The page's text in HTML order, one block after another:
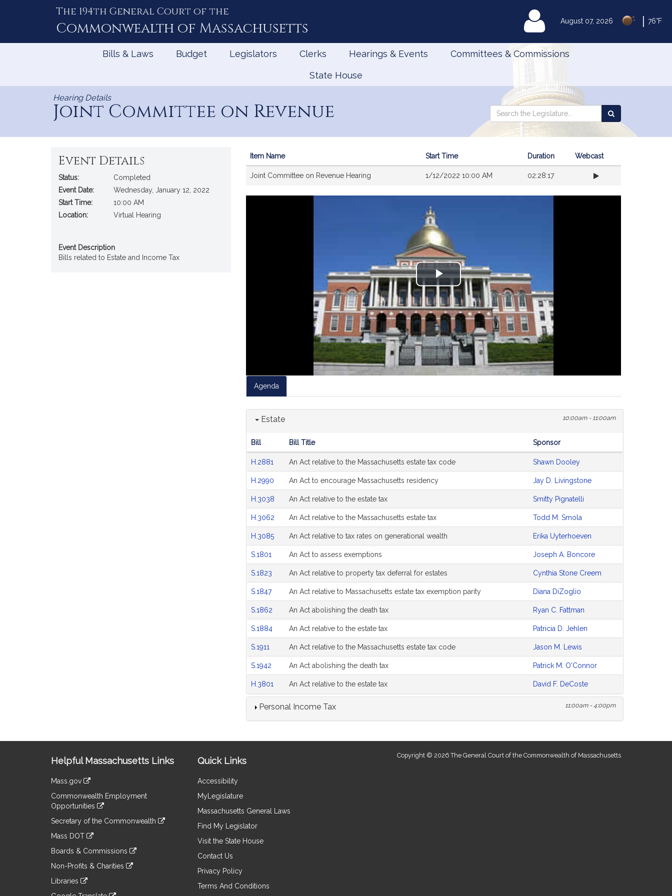
August 07, 2026 76°F
The 194th General Court of the
Commonwealth of Massachusetts MyLegislature
Bills & Laws Budget Legislators Clerks Hearings & Events Committees & Commissions
State House
Hearing Details
Joint Committee on Revenue
Search
the
Search
the
Legislature
Event Details
Status:
Completed
Event Date:
Wednesday, January 12, 2022
Start Time:
10:00 AM
Location:
Virtual Hearing
Event Description
Bills related to Estate and Income Tax
Item Name Start Time Duration Webcast
Joint Committee on Revenue Hearing 1/12/2022 10:00 AM 02:28:17
Play
Video
Agenda
Estate 10:00am - 11:00am
Agenda
Bill Bill Title Sponsor
H.2881 An Act relative to the Massachusetts estate tax code Shawn Dooley
H.2990 An Act to encourage Massachusetts residency Jay D. Livingstone
H.3038 An Act relative to the estate tax Smitty Pignatelli
H.3062 An Act relative to the Massachusetts estate tax Todd M. Smola
H.3085 An Act relative to tax rates on generational wealth Erika Uyterhoeven
S.1801 An Act to assess exemptions Joseph A. Boncore
S.1823 An Act relative to property tax deferral for estates Cynthia Stone Creem
S.1847 An Act relative to Massachusetts estate tax exemption parity Diana DiZoglio
S.1862 An Act abolishing the death tax Ryan C. Fattman
S.1884 An Act relative to the estate tax Patricia D. Jehlen
S.1911 An Act relative to the Massachusetts estate tax code Jason M. Lewis
S.1942 An Act abolishing the death tax Patrick M. O'Connor
H.3801 An Act relative to the estate tax David F. DeCoste
Personal Income Tax 11:00am - 4:00pm
Information
Helpful Massachusetts Links
Mass.gov
to
an
external
Commonwealth Employment
Opportunities
to
an
site
Secretary of the Commonwealth
to
an
site
Mass DOT
to
an
site
Boards & Commissions
to
an
Non-Profits & Charities
to
Libraries
Quick Links
Accessibility
MyLegislature
Massachusetts General Laws
Find My Legislator
Visit the State House
Contact Us
Privacy Policy
Terms And Conditions
Copyright © 2026 The General Court of the Commonwealth of Massachusetts